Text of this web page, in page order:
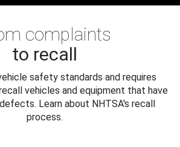
complaints
to recall
safety standards and requires
vehicles and equipment that have
Learn about NHTSA's recall
process.